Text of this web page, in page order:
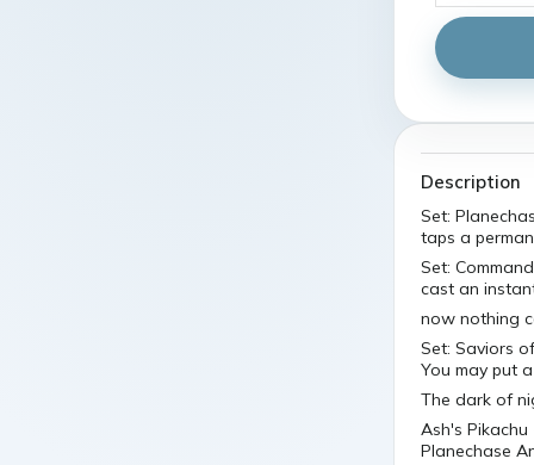
Description
Set:
taps a
Set:
cast an
now nothing
Set: Saviors
You may put
The dark of
Ash's
Planechase